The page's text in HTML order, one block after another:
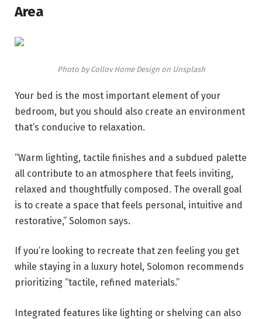
Area
Photo by Collov Home Design on Unsplash
Your bed is the most important element of your
bedroom, but you should also create an environment
that’s conducive to relaxation.
“Warm lighting, tactile finishes and a subdued palette
all contribute to an atmosphere that feels inviting,
relaxed and thoughtfully composed. The overall goal
is to create a space that feels personal, intuitive and
restorative,” Solomon says.
If you’re looking to recreate that zen feeling you get
while staying in a luxury hotel, Solomon recommends
prioritizing “tactile, refined materials.”
Integrated features like lighting or shelving can also